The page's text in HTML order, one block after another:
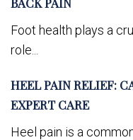
Foot health plays a
role...
HEEL PAIN RELIEF:
EXPERT CARE
Heel pain is a